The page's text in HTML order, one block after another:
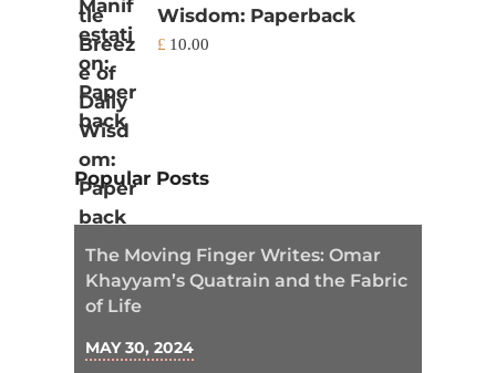
Wisdom: Paperback
£ 10.00
Popular Posts
The Moving Finger Writes: Omar
Khayyam’s Quatrain and the Fabric
of Life
MAY 30, 2024